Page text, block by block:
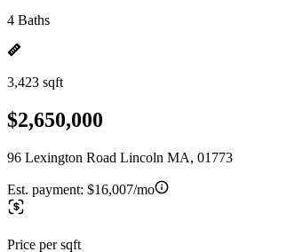
4 Baths
3,423 sqft
$2,650,000
96 Lexington Road Lincoln MA, 01773
Est. payment: $16,007/mo
Price per sqft